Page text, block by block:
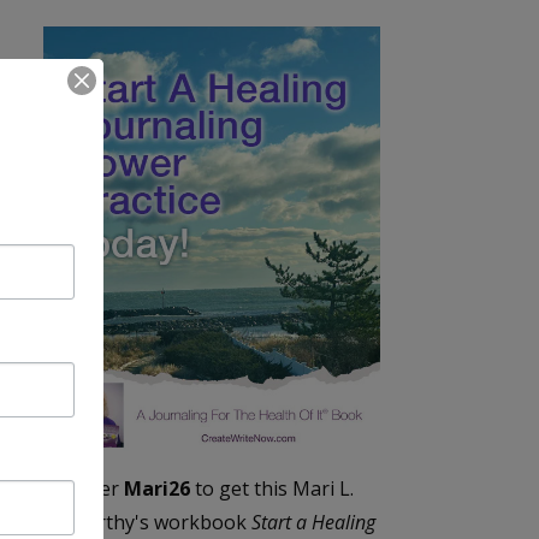
Enter Mari26to get this Mari L.
McCarthy's workbookStart a Healing